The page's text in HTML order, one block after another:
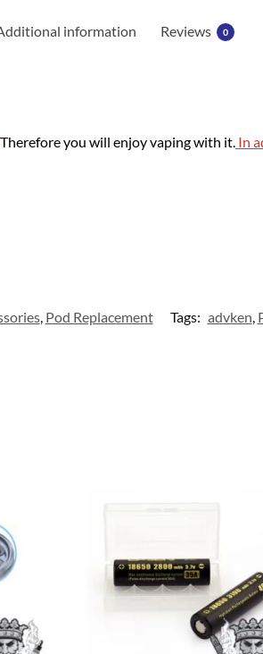
information Reviews 0
Therefore you will enjoy vaping with it. In
, Pod Replacement Tags: advken,